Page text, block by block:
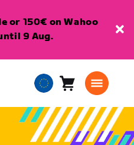
or 150€ on Wahoo
9 Aug.
European
Union
English
Cart0